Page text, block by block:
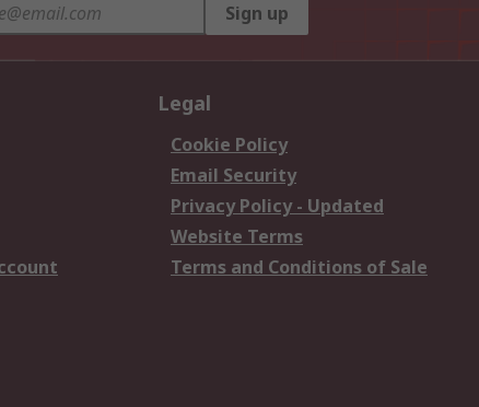
Sign up
Legal
Cookie Policy
Email Security
Privacy Policy - Updated
Website Terms
Terms and Conditions of Sale